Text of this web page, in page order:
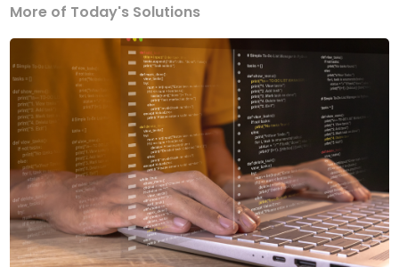
More of Today's Solutions